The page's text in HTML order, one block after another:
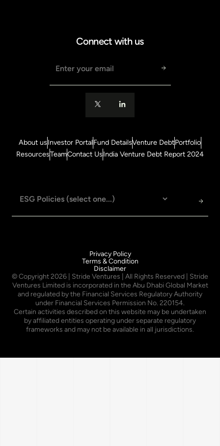
Connect with us
About usInvestor PortalFund DetailsVenture DebtPortfolio
ResourcesTeamContact UsIndia Venture Debt Report 2024
Privacy Policy
Terms & Condition
Disclaimer
© Copyright2026 | Stride Ventures | All Rights Reserved | Stride
Ventures Limited is incorporated in the Abu Dhabi Global Market
and regulated by the Financial Services Regulatory Authority
under Financial Services Permission No. 220154.
Certain activities described on this website may be undertaken
by affiliated entities operating under separate regulatory
frameworks and may not be available in all jurisdictions.